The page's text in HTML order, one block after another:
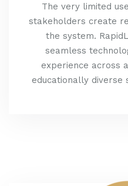
The very limited
stakeholders create
the system.
seamless
experience across
educationally diverse